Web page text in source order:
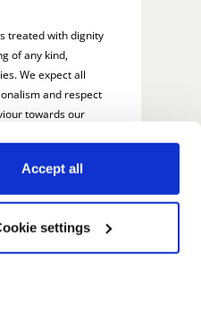
Accept all
settings
treated with dignity
of any kind,
We expect all
and respect
towards our